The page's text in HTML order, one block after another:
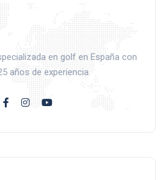
en golf en España con
años de experiencia.